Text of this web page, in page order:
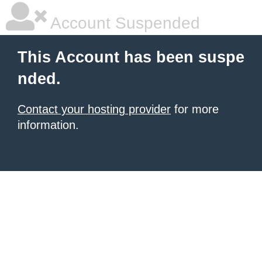
Account Suspended
This Account has been suspe
nded.
Contact your hosting provider for more
information.